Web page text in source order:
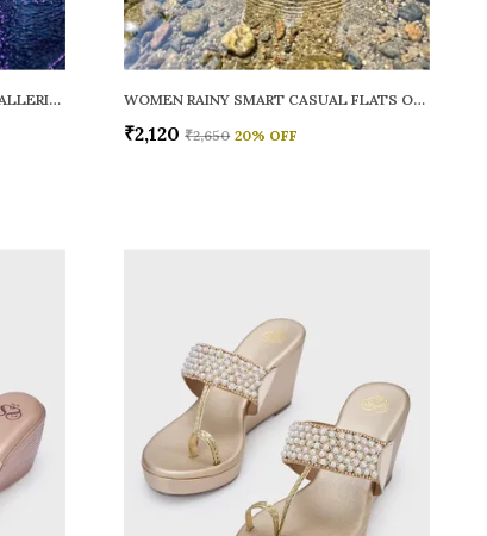
WOMEN RAINY SMART CASUAL BALLERINAS WOMEN RAINY SMART CASUAL FLATS OPEN TOE
₹2,120 ₹2,650 20% OFF